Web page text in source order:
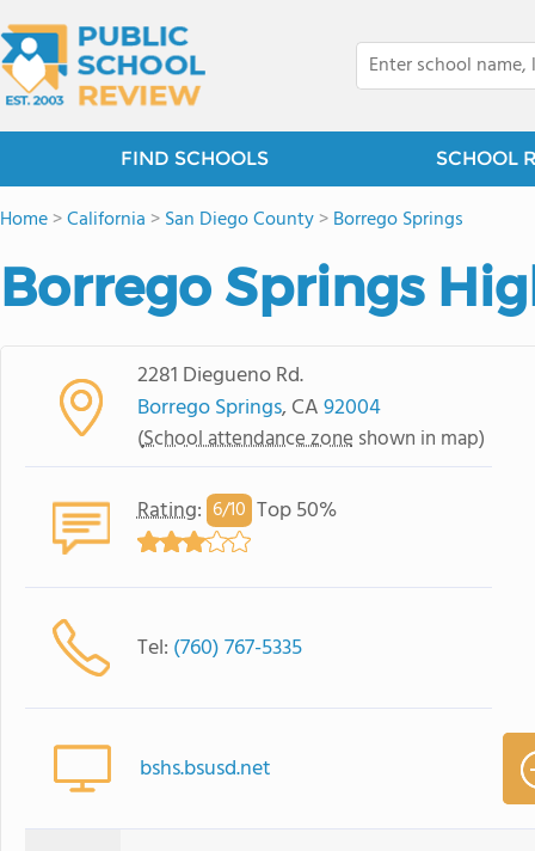
FIND SCHOOLS SCHOOL
Home>California >San Diego County>Borrego Springs
Borrego Springs
2281 Diegueno Rd.
Borrego Springs, CA92004
(School attendance zone shown in map)
Rating: 6/10 Top 50%
Tel: (760) 767-5335
bshs.bsusd.net